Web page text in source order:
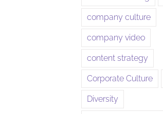
company culture
company video
content strategy
Corporate Culture
Diversity